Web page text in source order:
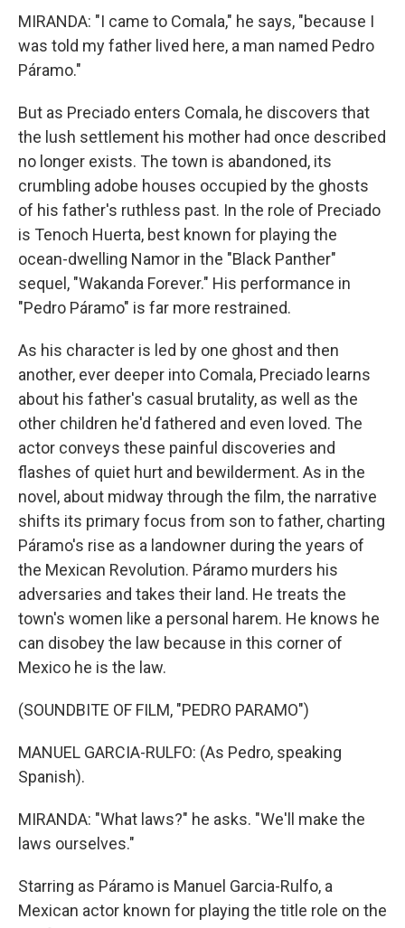
MIRANDA: "I came to Comala," he says, "because I
was told my father lived here, a man named Pedro
Páramo."
But as Preciado enters Comala, he discovers that
the lush settlement his mother had once described
no longer exists. The town is abandoned, its
crumbling adobe houses occupied by the ghosts
of his father's ruthless past. In the role of Preciado
is Tenoch Huerta, best known for playing the
ocean-dwelling Namor in the "Black Panther"
sequel, "Wakanda Forever." His performance in
"Pedro Páramo" is far more restrained.
As his character is led by one ghost and then
another, ever deeper into Comala, Preciado learns
about his father's casual brutality, as well as the
other children he'd fathered and even loved. The
actor conveys these painful discoveries and
flashes of quiet hurt and bewilderment. As in the
novel, about midway through the film, the narrative
shifts its primary focus from son to father, charting
Páramo's rise as a landowner during the years of
the Mexican Revolution. Páramo murders his
adversaries and takes their land. He treats the
town's women like a personal harem. He knows he
can disobey the law because in this corner of
Mexico he is the law.
(SOUNDBITE OF FILM, "PEDRO PARAMO")
MANUEL GARCIA-RULFO: (As Pedro, speaking
Spanish).
MIRANDA: "What laws?" he asks. "We'll make the
laws ourselves."
Starring as Páramo is Manuel Garcia-Rulfo, a
Mexican actor known for playing the title role on the